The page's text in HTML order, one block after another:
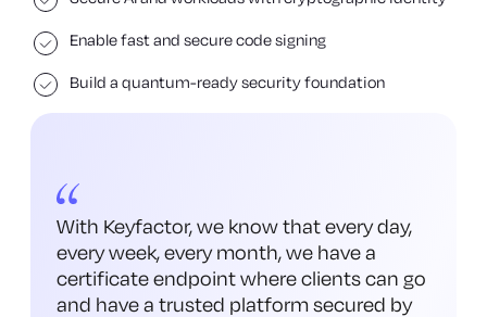
Enable fast and secure code signing
Build a quantum-ready security foundation
With Keyfactor, we know that every day,
every week, every month, we have a
certificate endpoint where clients can go
and have a trusted platform secured by